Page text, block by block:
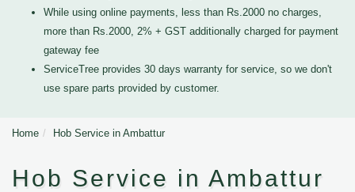
While using online payments, less than Rs.2000 no charges,
more than Rs.2000, 2% + GST additionally charged for payment
gateway fee
ServiceTree provides 30 days warranty for service, so we don't
use spare parts provided by customer.
Home Hob Service in Ambattur
Hob Service in Ambattur